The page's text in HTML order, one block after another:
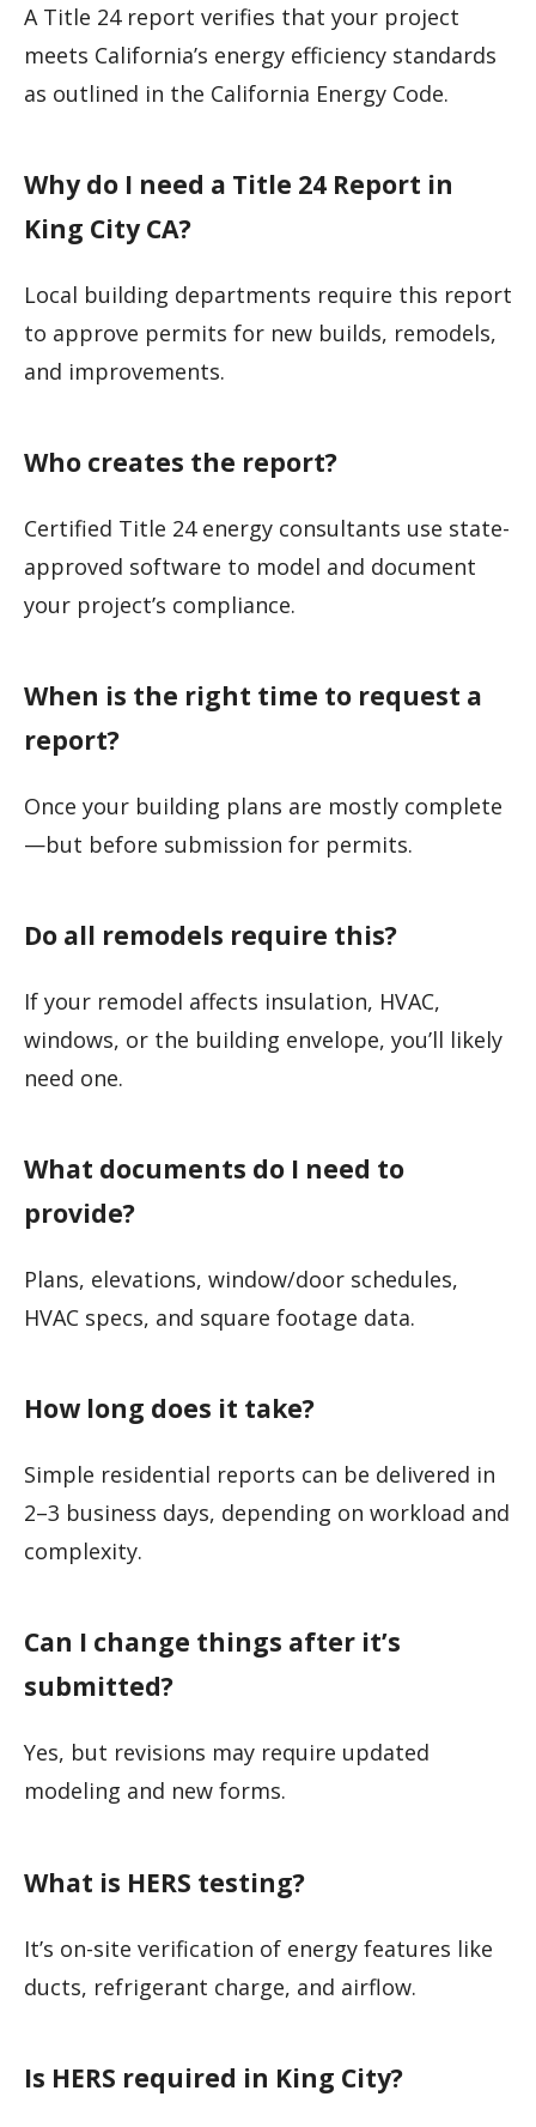
A Title 24 report verifies that your project
meets California’s energy efficiency standards
as outlined in the California Energy Code.
Why do I need a Title 24 Report in
King City CA?
Local building departments require this report
to approve permits for new builds, remodels,
and improvements.
Who creates the report?
Certified Title 24 energy consultants use state-
approved software to model and document
your project’s compliance.
When is the right time to request a
report?
Once your building plans are mostly complete
—but before submission for permits.
Do all remodels require this?
If your remodel affects insulation, HVAC,
windows, or the building envelope, you’ll likely
need one.
What documents do I need to
provide?
Plans, elevations, window/door schedules,
HVAC specs, and square footage data.
How long does it take?
Simple residential reports can be delivered in
2–3 business days, depending on workload and
complexity.
Can I change things after it’s
submitted?
Yes, but revisions may require updated
modeling and new forms.
What is HERS testing?
It’s on-site verification of energy features like
ducts, refrigerant charge, and airflow.
Is HERS required in King City?